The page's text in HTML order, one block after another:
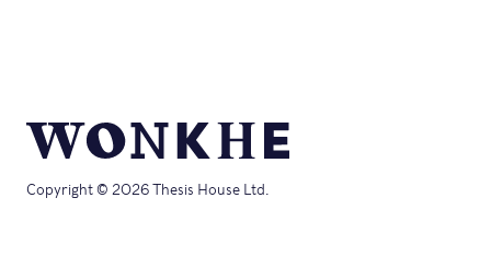
Copyright © 2026 Thesis House Ltd.